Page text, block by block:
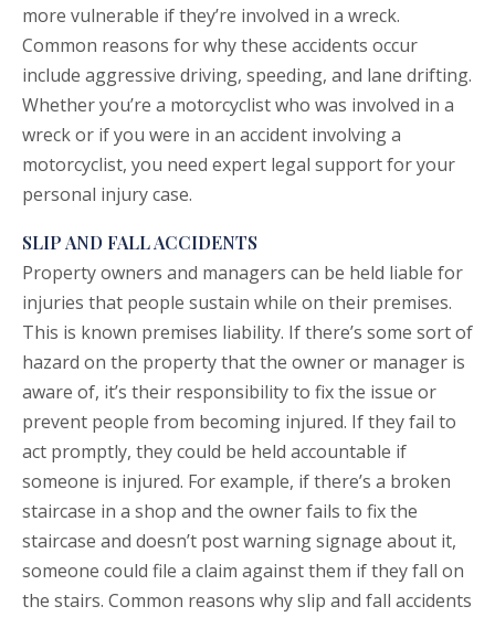
more vulnerable if they’re involved in a wreck.
Common reasons for why these accidents occur
include aggressive driving, speeding, and lane drifting.
Whether you’re a motorcyclist who was involved in a
wreck or if you were in an accident involving a
motorcyclist, you need expert legal support for your
personal injury case.
SLIP AND FALL ACCIDENTS
Property owners and managers can be held liable for
injuries that people sustain while on their premises.
This is known premises liability. If there’s some sort of
hazard on the property that the owner or manager is
aware of, it’s their responsibility to fix the issue or
prevent people from becoming injured. If they fail to
act promptly, they could be held accountable if
someone is injured. For example, if there’s a broken
staircase in a shop and the owner fails to fix the
staircase and doesn’t post warning signage about it,
someone could file a claim against them if they fall on
the stairs. Common reasons whyslip and fall accidents